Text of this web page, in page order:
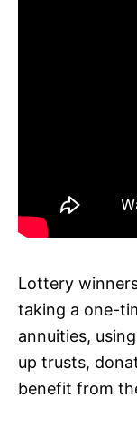
Lottery
taking a one-
annuities,
up trusts,
benefit from